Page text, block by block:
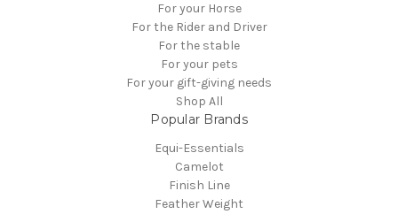
For your Horse
For the Rider and Driver
For the stable
For your pets
For your gift-giving needs
Shop All
Popular Brands
Equi-Essentials
Camelot
Finish Line
Feather Weight